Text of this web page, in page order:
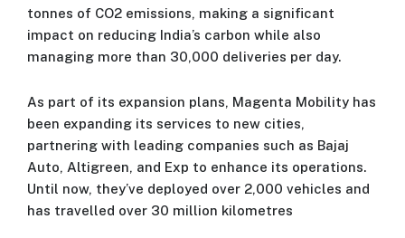
tonnes of CO2 emissions, making a significant
impact on reducing India’s carbon while also
managing more than 30,000 deliveries per day.
As part of its expansion plans, Magenta Mobility has
been expanding its services to new cities,
partnering with leading companies such as Bajaj
Auto, Altigreen, and Exp to enhance its operations.
Until now, they’ve deployed over 2,000 vehicles and
has travelled over 30 million kilometres